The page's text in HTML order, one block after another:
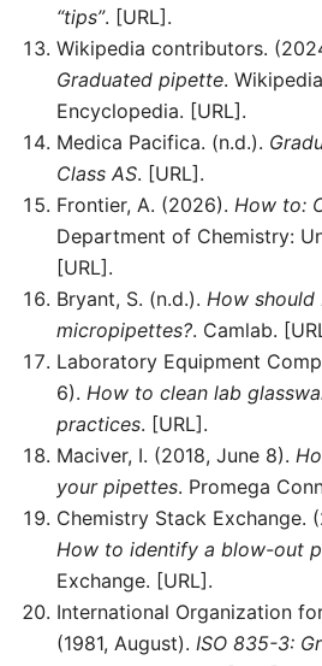
“tips”. [URL].
Wikipedia contributors.
Graduated pipette.
Encyclopedia. [URL].
Medica Pacifica. (n.d.).
Class AS. [URL].
Frontier, A. (2026). How to:
Department of Chemistry:
[URL].
Bryant, S. (n.d.). How should
micropipettes?. Camlab.
Laboratory Equipment
6). How to clean lab
practices. [URL].
Maciver, I. (2018, June 8).
your pipettes. Promega
Chemistry Stack Exchange.
How to identify a blow-out
Exchange. [URL].
International Organization
(1981, August). ISO 835-3: